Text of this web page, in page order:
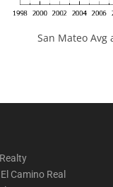
San Mateo Avg
Camino Real